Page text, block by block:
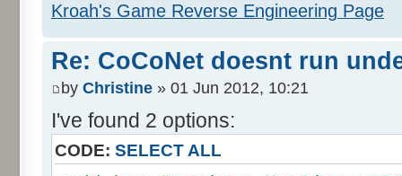
Kroah's Game Reverse Engineering Page
Re: CoCoNet doesnt run
by Christine » 01 Jun 2012, 10:21
I've found 2 options:
CODE: SELECT ALL